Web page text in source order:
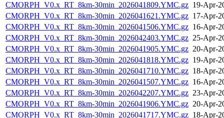
CMORPH_V0.x_RT_8km-30min_2026041809.YMC.gz 19-Apr-
CMORPH_V0.x_RT_8km-30min_2026041621.YMC.gz 17-Apr-
CMORPH_V0.x_RT_8km-30min_2026041506.YMC.gz 16-Apr-
CMORPH_V0.x_RT_8km-30min_2026042403.YMC.gz 25-Apr-
CMORPH_V0.x_RT_8km-30min_2026041905.YMC.gz 20-Apr-
CMORPH_V0.x_RT_8km-30min_2026041818.YMC.gz 19-Apr-
CMORPH_V0.x_RT_8km-30min_2026041710.YMC.gz 18-Apr-
CMORPH_V0.x_RT_8km-30min_2026041507.YMC.gz 16-Apr-
CMORPH_V0.x_RT_8km-30min_2026042207.YMC.gz 23-Apr-
CMORPH_V0.x_RT_8km-30min_2026041906.YMC.gz 20-Apr-
CMORPH_V0.x_RT_8km-30min_2026041717.YMC.gz 18-Apr-